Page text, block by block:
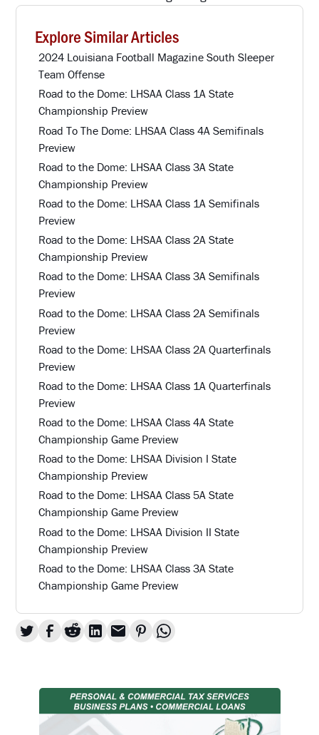
Explore Similar Articles
2024 Louisiana Football Magazine South Sleeper
Team Offense
Road to the Dome: LHSAA Class 1A State
Championship Preview
Road To The Dome: LHSAA Class 4A Semifinals
Preview
Road to the Dome: LHSAA Class 3A State
Championship Preview
Road to the Dome: LHSAA Class 1A Semifinals
Preview
Road to the Dome: LHSAA Class 2A State
Championship Preview
Road to the Dome: LHSAA Class 3A Semifinals
Preview
Road to the Dome: LHSAA Class 2A Semifinals
Preview
Road to the Dome: LHSAA Class 2A Quarterfinals
Preview
Road to the Dome: LHSAA Class 1A Quarterfinals
Preview
Road to the Dome: LHSAA Class 4A State
Championship Game Preview
Road to the Dome: LHSAA Division I State
Championship Preview
Road to the Dome: LHSAA Class 5A State
Championship Game Preview
Road to the Dome: LHSAA Division II State
Championship Preview
Road to the Dome: LHSAA Class 3A State
Championship Game Preview